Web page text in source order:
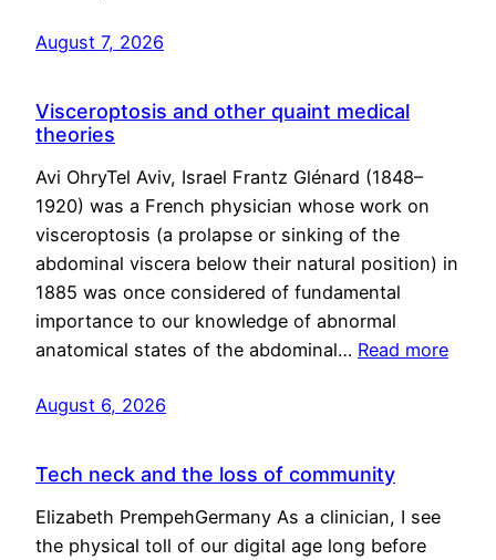
August 7, 2026
Visceroptosis and other quaint medical
theories
Avi OhryTel Aviv, Israel Frantz Glénard (1848–
1920) was a French physician whose work on
visceroptosis (a prolapse or sinking of the
abdominal viscera below their natural position) in
1885 was once considered of fundamental
importance to our knowledge of abnormal
anatomical states of the abdominal… Read more
August 6, 2026
Tech neck and the loss of community
Elizabeth PrempehGermany As a clinician, I see
the physical toll of our digital age long before